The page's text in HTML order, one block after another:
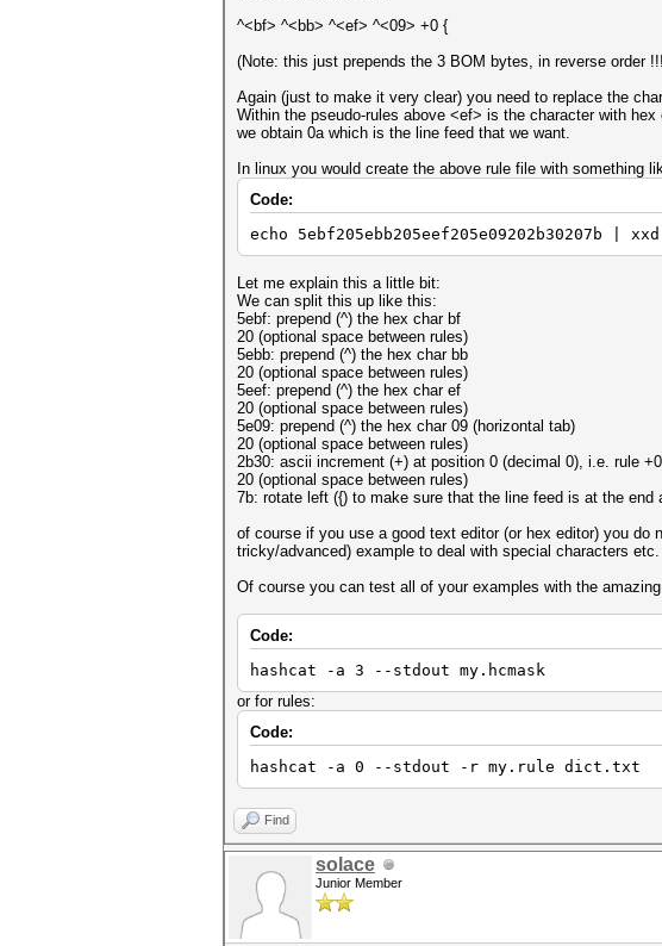
^<bf> ^<bb> ^<ef> ^<09> +0 {
(Note: this just prepends the 3 BOM bytes, in reverse order
Again (just to make it very clear) you need to replace the
Within the pseudo-rules above <ef> is the character with
we obtain 0a which is the line feed that we want.
In linux you would create the above rule file with something
Code:
echo 5ebf205ebb205eef205e09202b30207b |
Let me explain this a little bit:
We can split this up like this:
5ebf: prepend (^) the hex char bf
20 (optional space between rules)
5ebb: prepend (^) the hex char bb
20 (optional space between rules)
5eef: prepend (^) the hex char ef
20 (optional space between rules)
5e09: prepend (^) the hex char 09 (horizontal tab)
20 (optional space between rules)
2b30: ascii increment (+) at position 0 (decimal 0), i.e. rule +0
20 (optional space between rules)
7b: rotate left ({) to make sure that the line feed is at the end
of course if you use a good text editor (or hex editor) you
tricky/advanced) example to deal with special characters etc.
Of course you can test all of your examples with the
Code:
hashcat -a 3 --stdout my.hcmask
or for rules:
Code:
hashcat -a 0 --stdout -r my.rule dict.txt
Find
solace
Junior Member